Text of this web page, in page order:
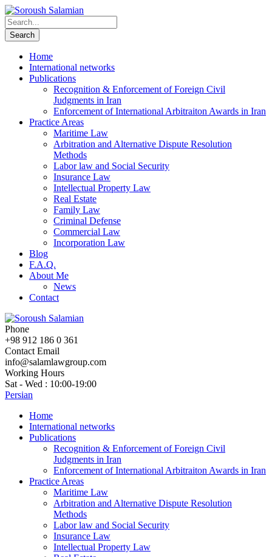
Home
International networks
Publications
Recognition & Enforcement of Foreign Civil
Judgments in Iran
Enforcement of International Arbitraiton Awards in Iran
Practice Areas
Maritime Law
Arbitration and Alternative Dispute Resolution
Methods
Labor law and Social Security
Insurance Law
Intellectual Property Law
Real Estate
Family Law
Criminal Defense
Commercial Law
Incorporation Law
Blog
F.A.Q.
About Me
News
Contact
Phone
+98 912 186 0 361
Contact Email
info@salamlawgroup.com
Working Hours
Sat - Wed : 10:00-19:00
Persian
Home
International networks
Publications
Recognition & Enforcement of Foreign Civil
Judgments in Iran
Enforcement of International Arbitraiton Awards in Iran
Practice Areas
Maritime Law
Arbitration and Alternative Dispute Resolution
Methods
Labor law and Social Security
Insurance Law
Intellectual Property Law